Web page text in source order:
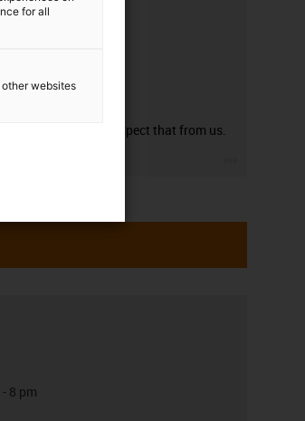
You can expect that from us.
8 pm
for all
websites